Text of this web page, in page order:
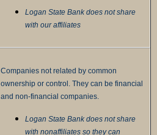
Logan State Bank does not share
with our affiliates
Companies not related by common
ownership or control. They can be financial
and non-financial companies.
Logan State Bank does not share
with nonaffiliates so they can